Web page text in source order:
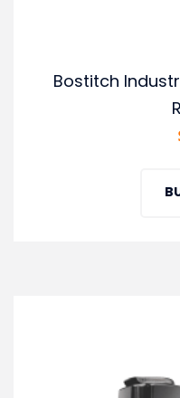
Bostitch